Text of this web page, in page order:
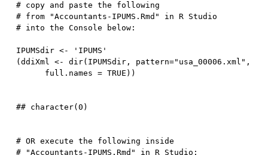
# copy and paste the following
# from "Accountants-IPUMS.Rmd" in R Studio
# into the Console below:
IPUMSdir <-
'IPUMS'
(ddiXml <- dir( IPUMSdir , pattern="usa_00006.xml" ,
      full.names
= TRUE ) )
# OR execute the following inside
# "Accountants-IPUMS.Rmd" in R Studio: